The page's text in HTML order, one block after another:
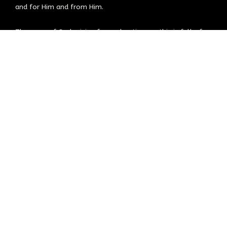
and for Him and from Him.
The army of God arising for such a time as this is full of